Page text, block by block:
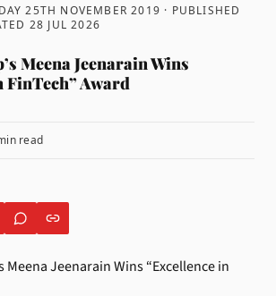
25TH NOVEMBER 2019 · PUBLISHED
28 JUL 2026
Meena Jeenarain Wins
FinTech” Award
read